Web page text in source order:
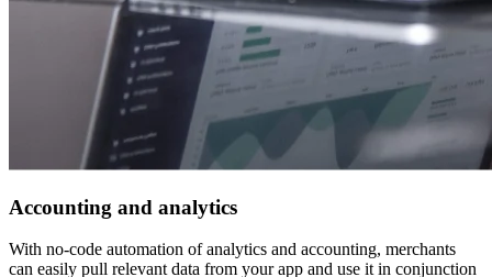
Accounting and analytics
With no-code automation of analytics and accounting, merchants
can easily pull relevant data from your app and use it in conjunction